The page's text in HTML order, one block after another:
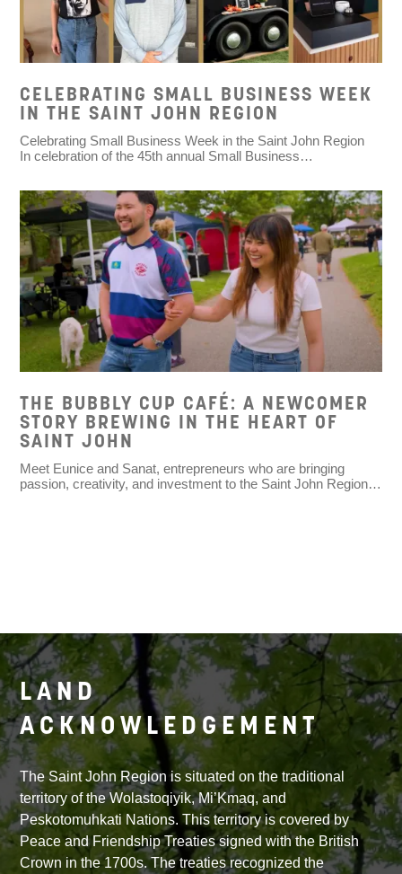
CELEBRATING SMALL BUSINESS WEEK
IN THE SAINT JOHN REGION
Celebrating Small Business Week in the Saint John Region
In celebration of the 45th annual Small Business…
THE BUBBLY CUP CAFÉ: A NEWCOMER
STORY BREWING IN THE HEART OF
SAINT JOHN
Meet Eunice and Sanat, entrepreneurs who are bringing
passion, creativity, and investment to the Saint John Region…
LAND
ACKNOWLEDGEMENT
The Saint John Region is situated on the traditional
territory of the Wolastoqiyik, Mi’Kmaq, and
Peskotomuhkati Nations. This territory is covered by
Peace and Friendship Treaties signed with the British
Crown in the 1700s. The treaties recognized the